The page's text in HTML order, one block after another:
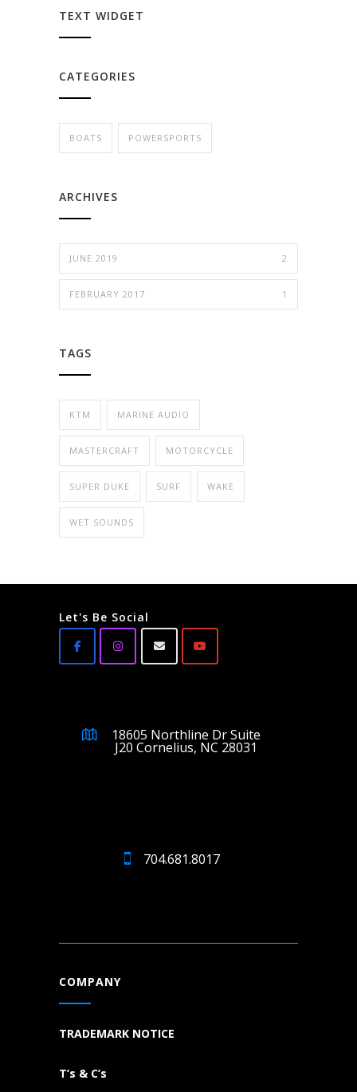
TEXT WIDGET
CATEGORIES
BOATS POWERSPORTS
ARCHIVES
JUNE 2019 2
FEBRUARY 2017 1
TAGS
KTM MARINE AUDIO
MASTERCRAFT MOTORCYCLE
SUPER DUKE SURF WAKE
WET SOUNDS
Let's Be Social
18605 Northline Dr Suite
J20 Cornelius, NC 28031
704.681.8017
COMPANY
TRADEMARK NOTICE
T’s & C’s